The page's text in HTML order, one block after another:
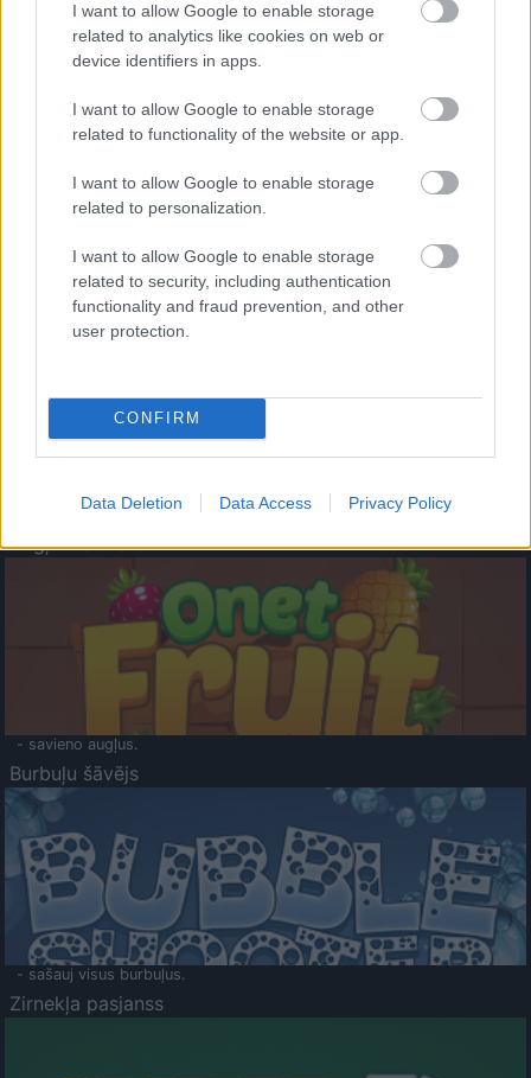
I want to allow Google to enable storage
related to analytics like cookies on web or
device identifiers in apps.
I want to allow Google to enable storage
related to functionality of the website or app.
I want to allow Google to enable storage
related to personalization.
I want to allow Google to enable storage
related to security, including authentication
functionality and fraud prevention, and other
user protection.
CONFIRM
Data Deletion Data Access Privacy Policy
- palīdzi Indianam izkļūt no briesmu pilnām klints alām.
- lido un mēģini netrāpīt sienās
Krāsu Atmiņa
- atceries krāsu secību un mēģini atkārtot.
Augļu klasika
- savieno augļus.
Burbuļu šāvējs
- sašauj visus burbuļus.
Zirnekļa pasjanss